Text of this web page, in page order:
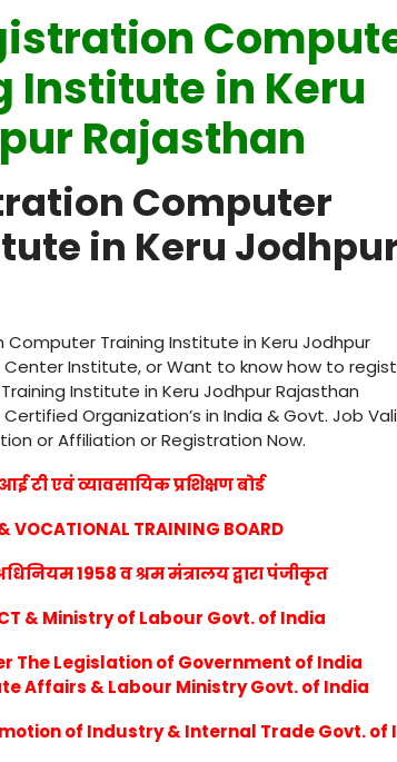
Institute in Keru
Rajasthan
Computer
in Keru
Training Institute in Keru Jodhpur
Institute, or Want to know how to
Institute in Keru Jodhpur Rajasthan
Organization’s in India & Govt. Job
or Affiliation or Registration Now.
टी एवं व्यावसायिक प्रशिक्षण बोर्ड
VOCATIONAL TRAINING BOARD
1958 व श्रम मंत्रालय द्वारा पंजीकृत
& Ministry of Labour Govt. of India
The Legislation of Government of India
Affairs & Labour Ministry Govt. of India
of Industry & Internal Trade Govt. of